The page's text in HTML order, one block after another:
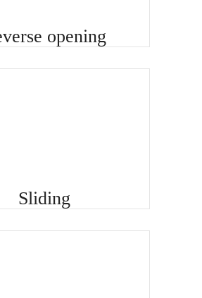
opening
Sliding